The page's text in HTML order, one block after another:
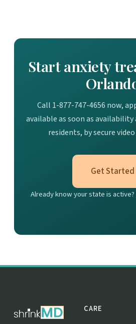
Start anxiety
Call 1-877-747-4656 now,
available as soon as
residents, by secure
Get Started
Already know your state is active?
CARE